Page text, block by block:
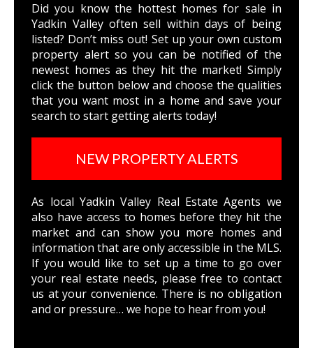
Did you know the hottest homes for sale in
Yadkin Valley often sell within days of being
listed? Don’t miss out! Set up your own custom
property alert so you can be notified of the
newest homes as they hit the market! Simply
click the button below and choose the qualities
that you want most in a home and save your
search to start getting alerts today!
NEW PROPERTY ALERTS
As local Yadkin Valley Real Estate Agents we
also have access to homes before they hit the
market and can show you more homes and
information that are only accessible in the MLS.
If you would like to set up a time to go over
your real estate needs, please free to contact
us at your convenience. There is no obligation
and or pressure… we hope to hear from you!